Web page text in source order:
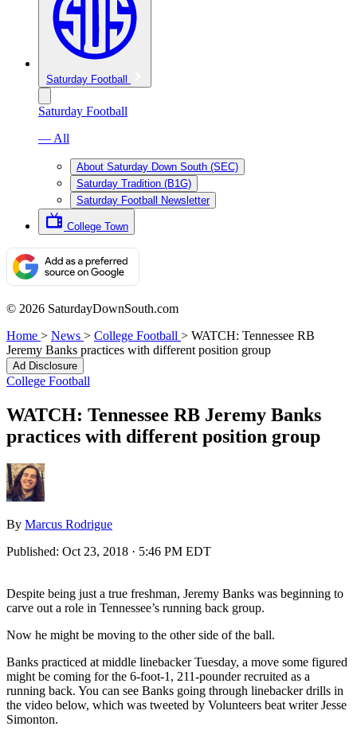
Saturday Football
Saturday Football
— All
About Saturday Down South (SEC)
Saturday Tradition (B1G)
Saturday Football Newsletter
College Town
© 2026 SaturdayDownSouth.com
Home > News > College Football > WATCH: Tennessee RB
Jeremy Banks practices with different position group
Ad Disclosure
College Football
WATCH: Tennessee RB Jeremy Banks
practices with different position group
By Marcus Rodrigue
Published: Oct 23, 2018 · 5:46 PM EDT
Despite being just a true freshman, Jeremy Banks was beginning to
carve out a role in Tennessee’s running back group.
Now he might be moving to the other side of the ball.
Banks practiced at middle linebacker Tuesday, a move some figured
might be coming for the 6-foot-1, 211-pounder recruited as a
running back. You can see Banks going through linebacker drills in
the video below, which was tweeted by Volunteers beat writer Jesse
Simonton.